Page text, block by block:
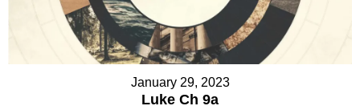
January 29, 2023
Luke Ch 9a